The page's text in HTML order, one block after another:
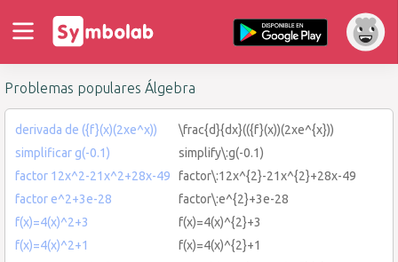
Problemas populares Álgebra
derivada de ({f}(x)(2xe^x))
\frac{d}{dx}(({f}(x))(2xe^{x}))
simplificar g(-0.1)
simplify\:g(-0.1)
factor 12x^2-21x^2+28x-49
factor\:12x^{2}-21x^{2}+28x-49
factor e^2+3e-28
factor\:e^{2}+3e-28
f(x)=4(x)^2+3
f(x)=4(x)^{2}+3
f(x)=4(x)^2+1
f(x)=4(x)^{2}+1